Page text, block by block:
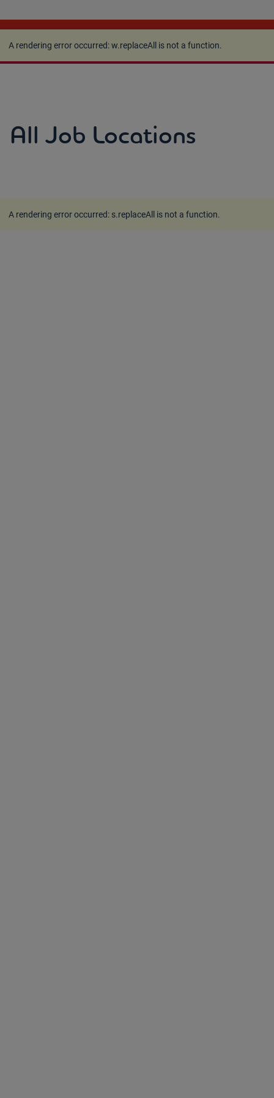
A rendering error occurred:w.replaceAll is not a
function.
A rendering error occurred:w.replaceAll is not a function.
All Job Locations
A rendering error occurred: s.replaceAll is not a function.